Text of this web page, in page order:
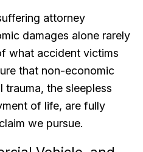
attorney
damages alone rarely
what accident victims
that non-economic
trauma, the sleepless
of life, are fully
we pursue.